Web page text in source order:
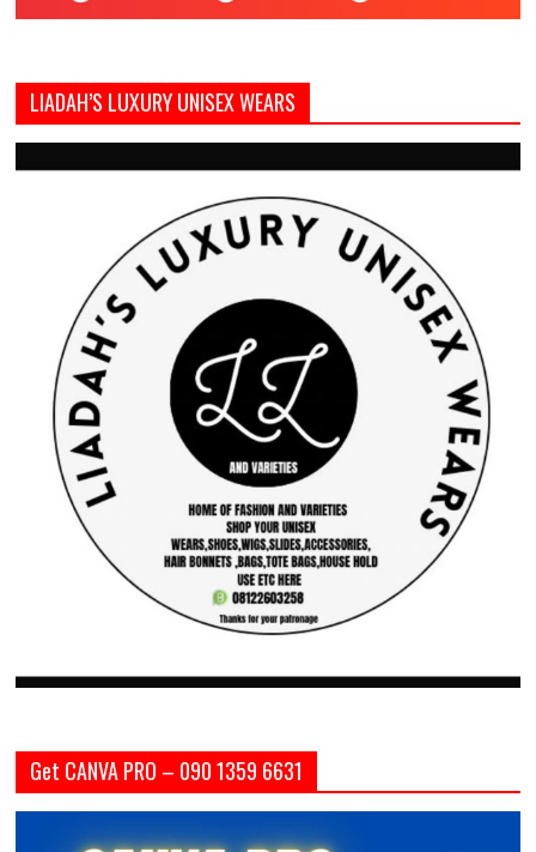
LIADAH’S LUXURY UNISEX WEARS
Get CANVA PRO – 090 1359 6631